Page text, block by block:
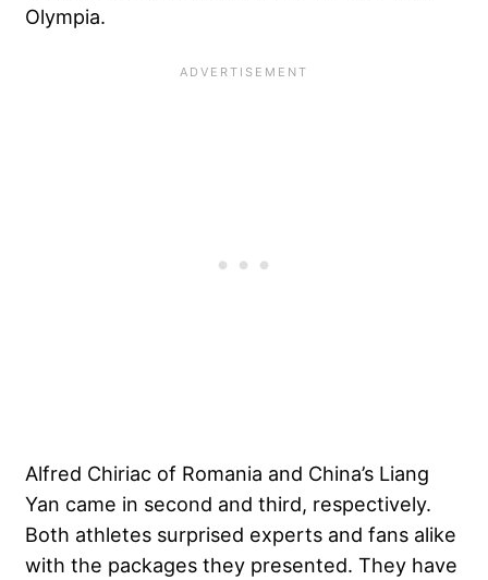
Olympia.
Alfred Chiriac of Romania and China’s Liang
Yan came in second and third, respectively.
Both athletes surprised experts and fans alike
with the packages they presented. They have